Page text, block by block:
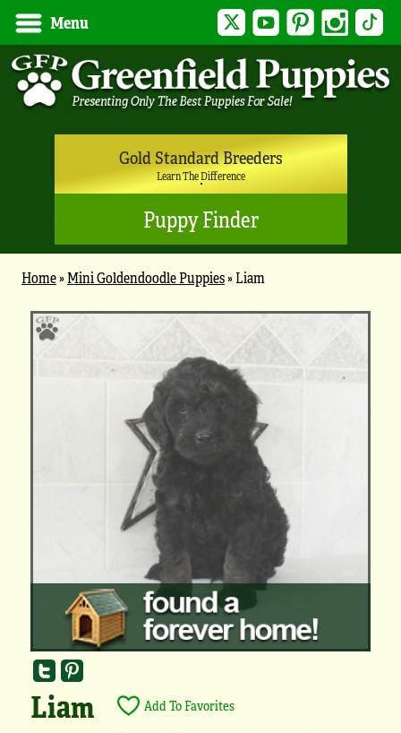
Menu Twitter YouTubePinterest Instagram
Gold Standard Breeders
Learn The Difference
Puppy Finder
Home»Mini Goldendoodle Puppies»Liam
Liam Add To Favorites